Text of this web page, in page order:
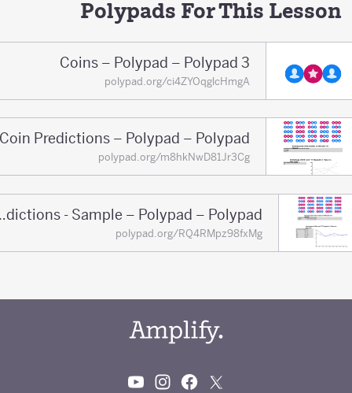
Polypads For This Lesson
polypad.org/ci4ZYOqglcHmgA
Coin Predictions – Polypad – Polypad
polypad.org/m8hkNwD81Jr3Cg
Coin Predictions - Sample – Polypad – Polypad
polypad.org/RQ4RMpz98fxMg